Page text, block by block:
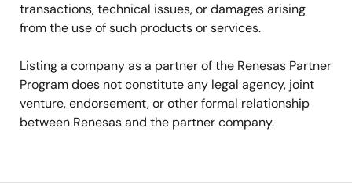
transactions, technical issues, or damages arising
from the use of such products or services.
Listing a company as a partner of the Renesas Partner
Program does not constitute any legal agency, joint
venture, endorsement, or other formal relationship
between Renesas and the partner company.